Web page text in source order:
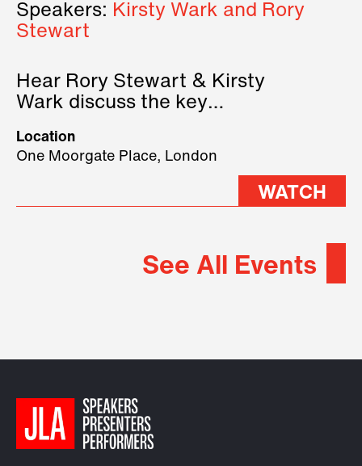
Speakers: Kirsty Wark and Rory
Stewart
Hear Rory Stewart & Kirsty
Wark discuss the key
2026.
Location
One Moorgate Place, London
WATCH
See All Events